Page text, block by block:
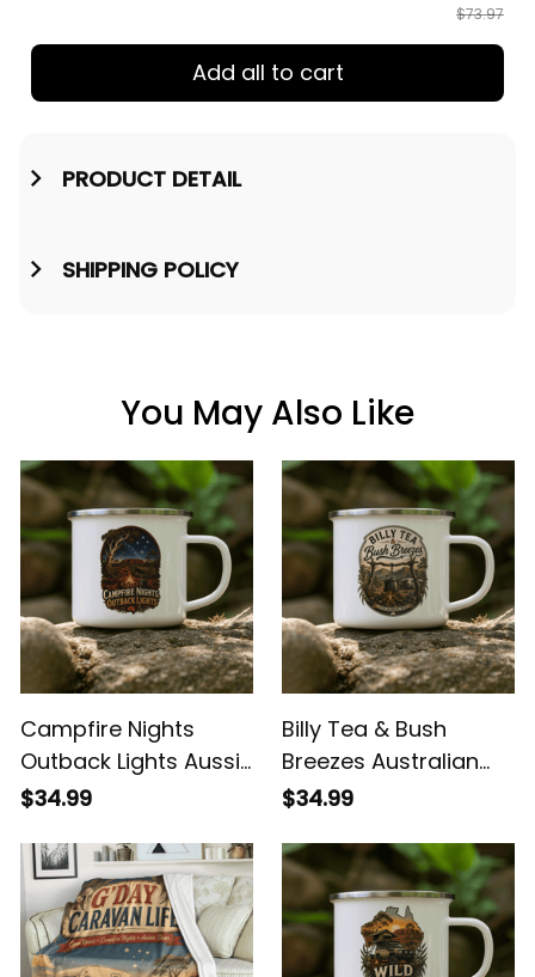
$59.18
$73.97
Add all to cart
You May Also Like
Campfire Nights
Outback Lights Aussie
Mug
Billy Tea & Bush
Breezes Australian
Mug